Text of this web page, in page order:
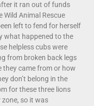
it ran out of funds
Animal Rescue
left to fend for herself
what happened to the
helpless cubs were
from broken back legs
they came from or how
don’t belong in the
for these three lions
zone, so it was